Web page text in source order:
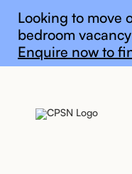
General
Looking to move
bedroom
Enquire now to